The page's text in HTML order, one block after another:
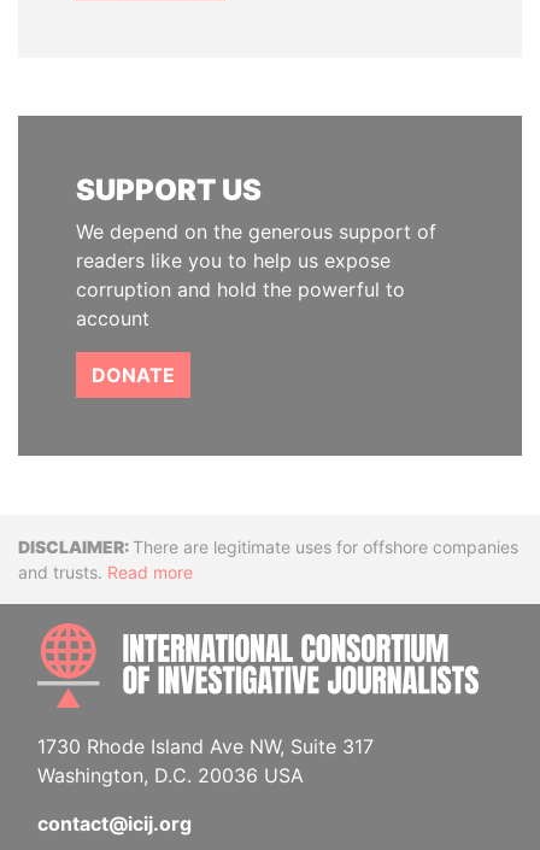
SUPPORT US
We depend on the generous support of
readers like you to help us expose
corruption and hold the powerful to
account
DONATE
DisclaimerThere are legitimate uses for offshore companies
and trusts. Read more
1730 Rhode Island Ave NW, Suite 317
Washington, D.C. 20036 USA
contact@icij.org